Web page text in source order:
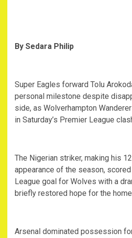
By Sedara Philip
‎Super Eagles forward Tolu
personal milestone despite
side, as Wolverhampton
in Saturday’s Premier League
‎The Nigerian striker, making his
appearance of the season,
League goal for Wolves with a
briefly restored hope for the
‎Arsenal dominated possession